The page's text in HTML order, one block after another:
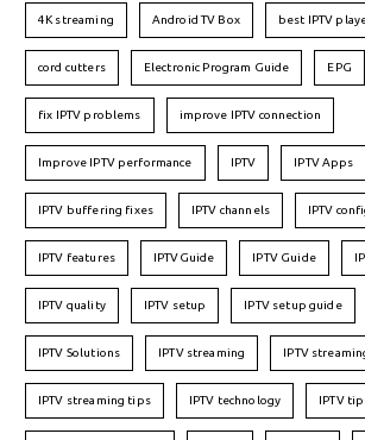
4K streaming Android TV Box best IPTV
cord cutters Electronic Program Guide EPG
fix IPTV problems improve IPTV connection
Improve IPTV performance IPTV IPTV Apps
IPTV buffering fixes IPTV channels IPTV
IPTV features IPTVGuide IPTV Guide
IPTV quality IPTV setup IPTV setup guide
IPTV Solutions IPTV streaming IPTV
IPTV streaming tips IPTV technology IPTV